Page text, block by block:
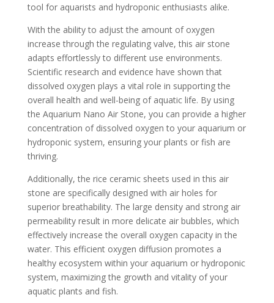
tool for aquarists and hydroponic enthusiasts alike.
With the ability to adjust the amount of oxygen
increase through the regulating valve, this air stone
adapts effortlessly to different use environments.
Scientific research and evidence have shown that
dissolved oxygen plays a vital role in supporting the
overall health and well-being of aquatic life. By using
the Aquarium Nano Air Stone, you can provide a higher
concentration of dissolved oxygen to your aquarium or
hydroponic system, ensuring your plants or fish are
thriving.
Additionally, the rice ceramic sheets used in this air
stone are specifically designed with air holes for
superior breathability. The large density and strong air
permeability result in more delicate air bubbles, which
effectively increase the overall oxygen capacity in the
water. This efficient oxygen diffusion promotes a
healthy ecosystem within your aquarium or hydroponic
system, maximizing the growth and vitality of your
aquatic plants and fish.